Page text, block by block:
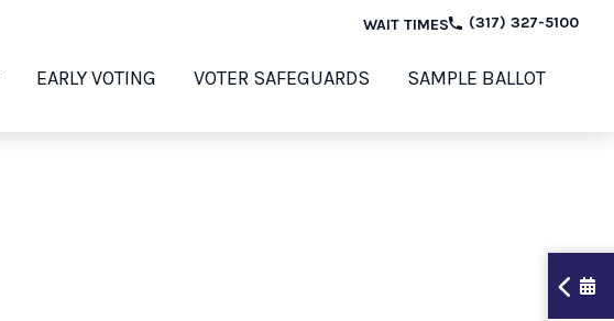
WAIT TIMES (317) 327-5100
EARLY VOTING VOTER SAFEGUARDS SAMPLE BALLOT